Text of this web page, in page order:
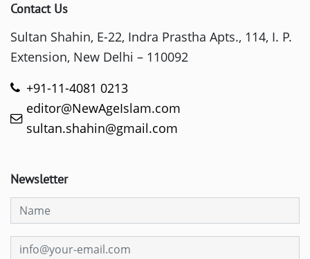
Contact Us
Sultan Shahin, E-22, Indra Prastha Apts., 114, I. P.
Extension, New Delhi – 110092
+91-11-4081 0213
editor@NewAgeIslam.com
sultan.shahin@gmail.com
Newsletter